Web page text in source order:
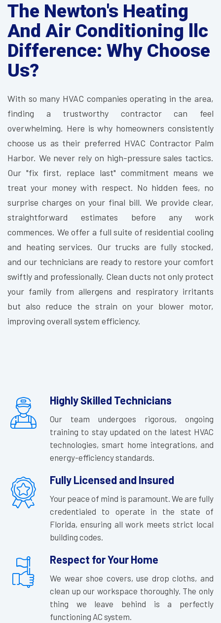
The Newton's Heating
And Air Conditioning llc
Difference: Why Choose
Us?
With so many HVAC companies operating in the area,
finding a trustworthy contractor can feel
overwhelming. Here is why homeowners consistently
choose us as their preferred HVAC Contractor Palm
Harbor. We never rely on high-pressure sales tactics.
Our "fix first, replace last" commitment means we
treat your money with respect. No hidden fees, no
surprise charges on your final bill. We provide clear,
straightforward estimates before any work
commences. We offer a full suite of residential cooling
and heating services. Our trucks are fully stocked,
and our technicians are ready to restore your comfort
swiftly and professionally. Clean ducts not only protect
your family from allergens and respiratory irritants
but also reduce the strain on your blower motor,
improving overall system efficiency.
Highly Skilled Technicians
Our team undergoes rigorous, ongoing
training to stay updated on the latest HVAC
technologies, smart home integrations, and
energy-efficiency standards.
Fully Licensed and Insured
Your peace of mind is paramount. We are fully
credentialed to operate in the state of
Florida, ensuring all work meets strict local
building codes.
Respect for Your Home
We wear shoe covers, use drop cloths, and
clean up our workspace thoroughly. The only
thing we leave behind is a perfectly
functioning AC system.